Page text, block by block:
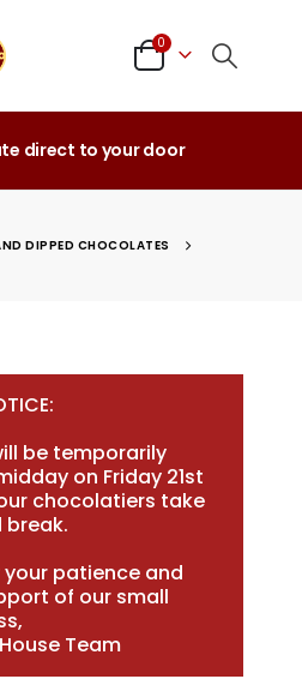
0
direct to your door
DIPPED CHOCOLATES
be temporarily
on Friday 21st
chocolatiers take
break.
your patience and
of our small
Team